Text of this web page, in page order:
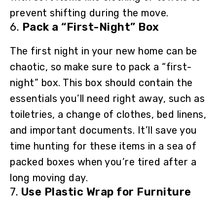
prevent shifting during the move.
6. Pack a “First-Night” Box
The first night in your new home can be
chaotic, so make sure to pack a “first-
night” box. This box should contain the
essentials you’ll need right away, such as
toiletries, a change of clothes, bed linens,
and important documents. It’ll save you
time hunting for these items in a sea of
packed boxes when you’re tired after a
long moving day.
7. Use Plastic Wrap for Furniture